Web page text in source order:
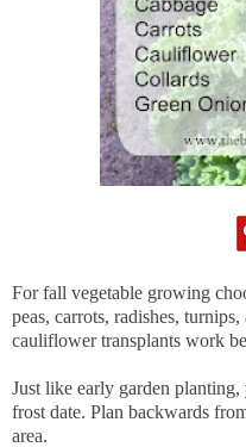
For fall vegetable growing
peas, carrots, radishes,
cauliflower transplants work
Just like early garden
frost date. Plan backwards
area.